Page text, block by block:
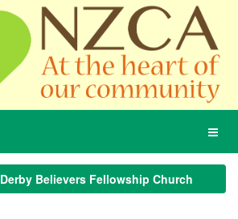
Derby Believers Fellowship Church